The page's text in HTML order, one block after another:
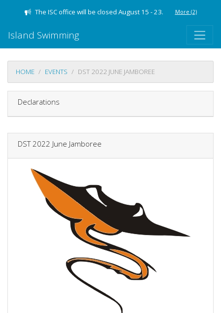
The ISC office will be closed August 15 - 23. More (2)
Island Swimming
HOME EVENTS DST 2022 JUNE JAMBOREE
DST 2022 June Jamboree
Declarations